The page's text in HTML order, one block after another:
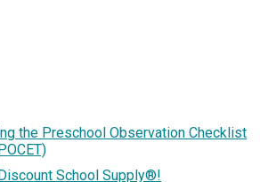
the Preschool Observation Checklist
School Supply®!